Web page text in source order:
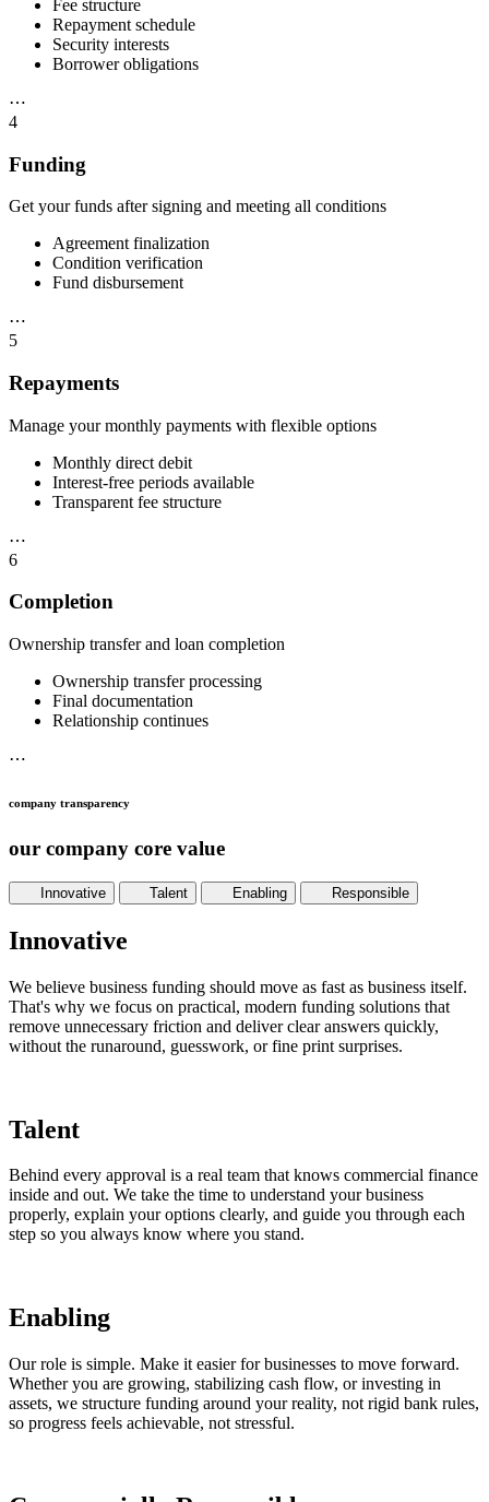
Fee structure
Repayment schedule
Security interests
Borrower obligations
⋯
4
Funding
Get your funds after signing and meeting all conditions
Agreement finalization
Condition verification
Fund disbursement
⋯
5
Repayments
Manage your monthly payments with flexible options
Monthly direct debit
Interest-free periods available
Transparent fee structure
⋯
6
Completion
Ownership transfer and loan completion
Ownership transfer processing
Final documentation
Relationship continues
⋯
company transparency
our company core value
Innovative Talent Enabling Responsible
Innovative
We believe business funding should move as fast as business itself.
That's why we focus on practical, modern funding solutions that
remove unnecessary friction and deliver clear answers quickly,
without the runaround, guesswork, or fine print surprises.
Talent
Behind every approval is a real team that knows commercial finance
inside and out. We take the time to understand your business
properly, explain your options clearly, and guide you through each
step so you always know where you stand.
Enabling
Our role is simple. Make it easier for businesses to move forward.
Whether you are growing, stabilizing cash flow, or investing in
assets, we structure funding around your reality, not rigid bank rules,
so progress feels achievable, not stressful.